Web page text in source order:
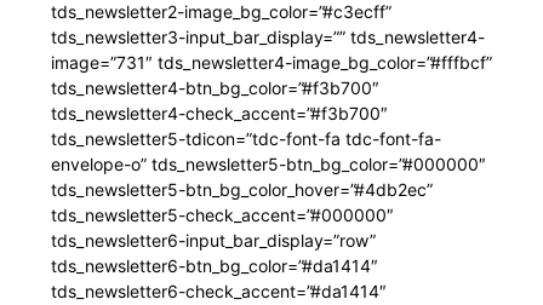
tds_newsletter2-image_bg_color=”#c3ecff”
tds_newsletter3-input_bar_display=”” tds_newsletter4-
image=”731″ tds_newsletter4-image_bg_color=”#fffbcf”
tds_newsletter4-btn_bg_color=”#f3b700″
tds_newsletter4-check_accent=”#f3b700″
tds_newsletter5-tdicon=”tdc-font-fa tdc-font-fa-
envelope-o” tds_newsletter5-btn_bg_color=”#000000″
tds_newsletter5-btn_bg_color_hover=”#4db2ec”
tds_newsletter5-check_accent=”#000000″
tds_newsletter6-input_bar_display=”row”
tds_newsletter6-btn_bg_color=”#da1414″
tds_newsletter6-check_accent=”#da1414″